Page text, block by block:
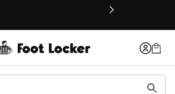
new window